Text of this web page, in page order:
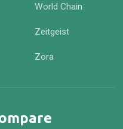
World Chain
Zeitgeist
Zora